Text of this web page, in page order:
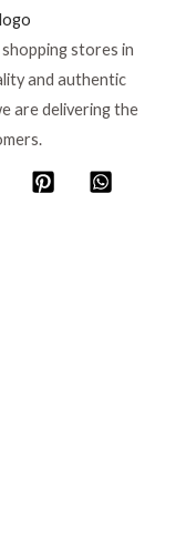
stores in
and authentic
are delivering the